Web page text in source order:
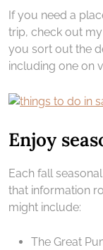
If you need a
trip, check out
you sort out the
including one on
Enjoy
Each fall
that information
might include:
The Great